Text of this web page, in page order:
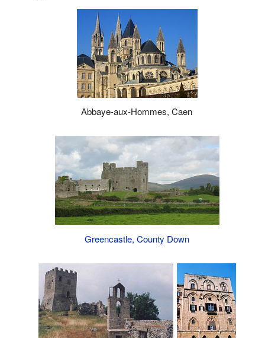
Abbaye-aux-Hommes, Caen
Greencastle, County Down